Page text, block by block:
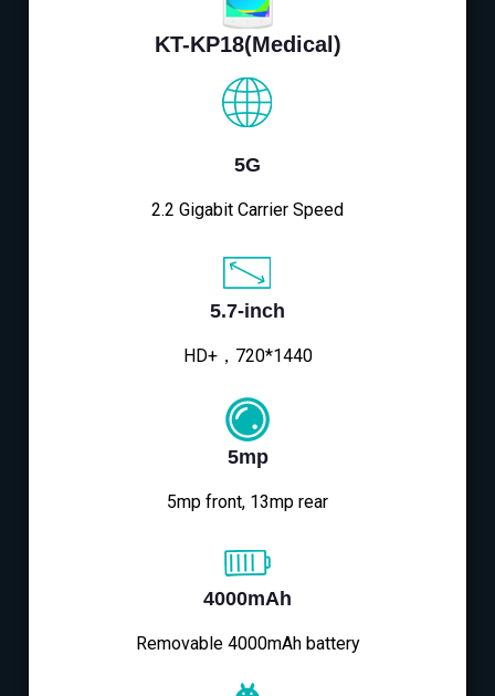
KT-KP18(Medical)
5G
2.2 Gigabit Carrier Speed
5.7-inch
HD+，720*1440
5mp
5mp front, 13mp rear
4000mAh
Removable 4000mAh battery